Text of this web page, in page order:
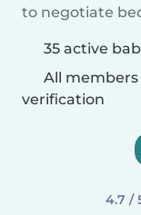
to negotiate
35 active
All
verification
4.7 /